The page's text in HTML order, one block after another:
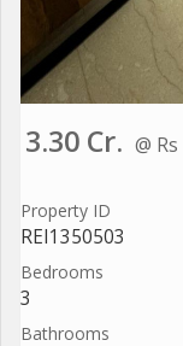
3.30 Cr. @
Property ID
REI1350503
Bedrooms
3
Bathrooms